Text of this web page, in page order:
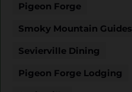
Pigeon Forge
Smoky Mountain Guides
Sevierville Dining
Pigeon Forge Lodging